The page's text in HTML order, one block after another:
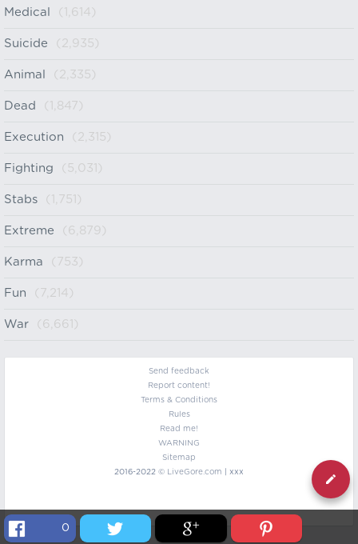
0
Medical (1,614)
Suicide (2,935)
Animal (2,335)
Dead (1,847)
Execution (2,315)
Fighting (5,031)
Stabs (1,751)
Extreme (6,879)
Karma (753)
Fun (7,214)
War (6,661)
Send feedback
Report content!
Terms & Conditions
Rules
Read me!
WARNING
Sitemap
2016-2022 © LiveGore.com | xxx